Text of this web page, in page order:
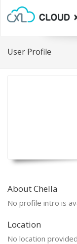
User Profile
About Chella
No profile intro is
Location
No location provided